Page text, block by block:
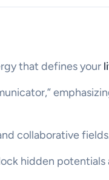
that defines your
collaborative
hidden potentials